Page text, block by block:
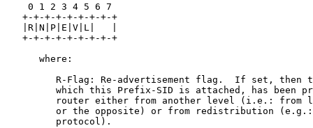
    0 1 2 3 4 5 6 7
   +-+-+-+-+-+-+-+-+
   |R|N|P|E|V|L|   |
   +-+-+-+-+-+-+-+-+
      where:
R-Flag: Re-advertisement flag.  If set, then
which this Prefix-SID is attached, has been
router either from another level (i.e.: from
or the opposite) or from redistribution
         protocol).